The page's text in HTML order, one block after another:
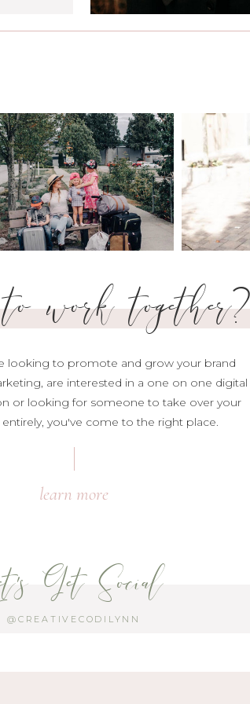
work together?
looking to promote and grow your brand
are interested in a one on one digital
or looking for someone to take over your
you've come to the right place.
learn more
Get Social
@CREATIVECODILYNN